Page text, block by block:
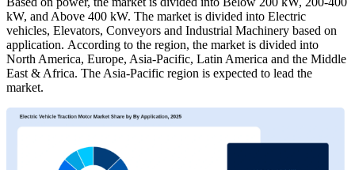
kW, and Above 400 kW. The market is divided into Electric
vehicles, Elevators, Conveyors and Industrial Machinery based on
application. According to the region, the market is divided into
North America, Europe, Asia-Pacific, Latin America and the Middle
East & Africa. The Asia-Pacific region is expected to lead the
market.